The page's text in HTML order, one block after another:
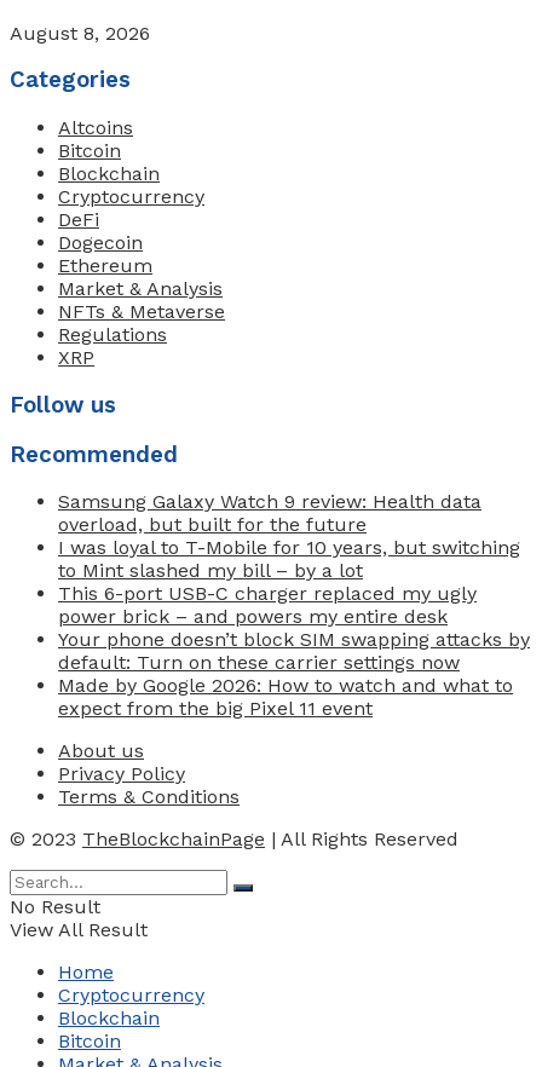
August 8, 2026
Categories
Altcoins
Bitcoin
Blockchain
Cryptocurrency
DeFi
Dogecoin
Ethereum
Market & Analysis
NFTs & Metaverse
Regulations
XRP
Follow us
Recommended
Samsung Galaxy Watch 9 review: Health data
overload, but built for the future
I was loyal to T-Mobile for 10 years, but switching
to Mint slashed my bill – by a lot
This 6-port USB-C charger replaced my ugly
power brick – and powers my entire desk
Your phone doesn’t block SIM swapping attacks by
default: Turn on these carrier settings now
Made by Google 2026: How to watch and what to
expect from the big Pixel 11 event
About us
Privacy Policy
Terms & Conditions
© 2023 TheBlockchainPage | All Rights Reserved
No Result
View All Result
Home
Cryptocurrency
Blockchain
Bitcoin